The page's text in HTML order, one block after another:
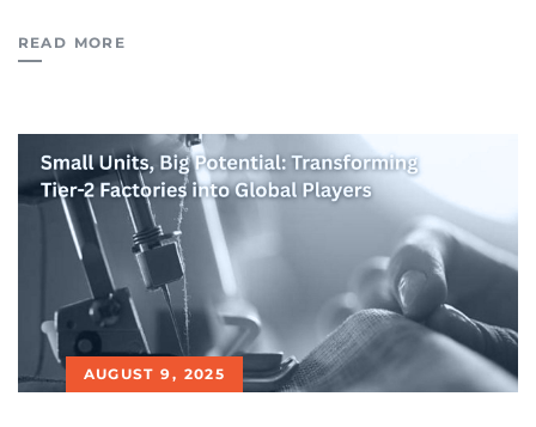
READ MORE
AUGUST 9, 2025